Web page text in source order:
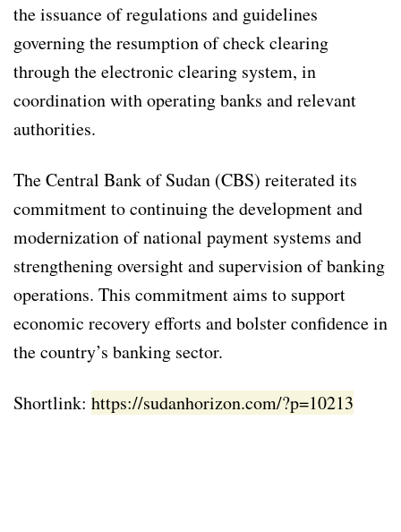
the issuance of regulations and guidelines
governing the resumption of check clearing
through the electronic clearing system, in
coordination with operating banks and relevant
authorities.
The Central Bank of Sudan (CBS) reiterated its
commitment to continuing the development and
modernization of national payment systems and
strengthening oversight and supervision of banking
operations. This commitment aims to support
economic recovery efforts and bolster confidence in
the country’s banking sector.
Shortlink: https://sudanhorizon.com/?p=10213